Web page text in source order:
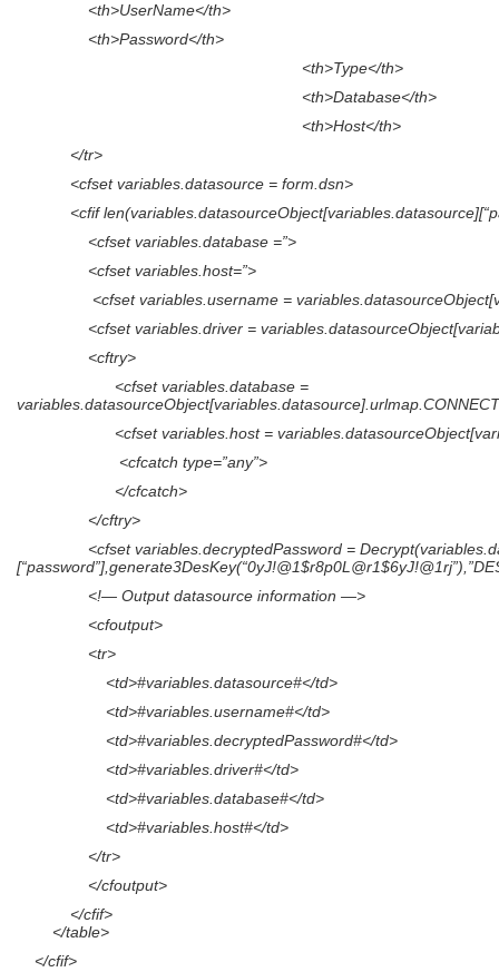
<th>UserName</th>
<th>Password</th>
<th>Type</th>
<th>Database</th>
<th>Host</th>
</tr>
<cfset variables.datasource = form.dsn>
<cfif
<cfset variables.database =”>
<cfset variables.host=”>
<cfset variables.username =
<cfset variables.driver =
<cftry>
<cfset variables.database =
<cfset variables.host =
<cfcatch type=”any”>
</cfcatch>
</cftry>
<cfset variables.decryptedPassword =
<!— Output datasource information —>
<cfoutput>
<tr>
<td>#variables.datasource#</td>
<td>#variables.username#</td>
<td>#variables.decryptedPassword#</td>
<td>#variables.driver#</td>
<td>#variables.database#</td>
<td>#variables.host#</td>
</tr>
</cfoutput>
</cfif>
</table>
</cfif>